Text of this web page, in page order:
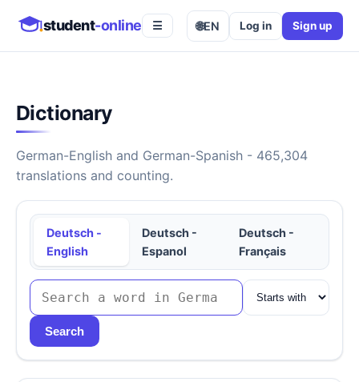
student-online ☰ 🌐EN Log in Sign up
Dictionary
German-English and German-Spanish - 465,304
translations and counting.
Deutsch -
English
Deutsch -
Espanol
Deutsch -
Français
Search